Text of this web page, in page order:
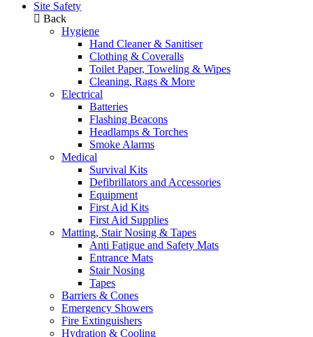
Site Safety
Back
Hygiene
Hand Cleaner & Sanitiser
Clothing & Coveralls
Toilet Paper, Toweling & Wipes
Cleaning, Rags & More
Electrical
Batteries
Flashing Beacons
Headlamps & Torches
Smoke Alarms
Medical
Survival Kits
Defibrillators and Accessories
Equipment
First Aid Kits
First Aid Supplies
Matting, Stair Nosing & Tapes
Anti Fatigue and Safety Mats
Entrance Mats
Stair Nosing
Tapes
Barriers & Cones
Emergency Showers
Fire Extinguishers
Hydration & Cooling